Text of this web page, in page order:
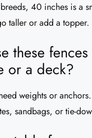
40 inches is a
taller or add a topper.
these
or a deck?
weights or
sandbags, or tie-